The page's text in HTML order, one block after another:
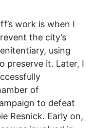
work is when I
the city’s
using
preserve it. Later, I
of
to defeat
Resnick. Early on,